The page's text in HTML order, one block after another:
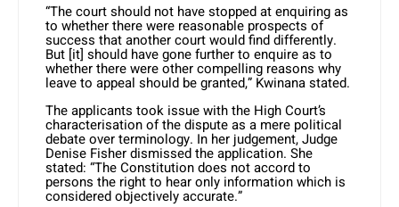
“The court should not have stopped at enquiring as
to whether there were reasonable prospects of
success that another court would find differently.
But [it] should have gone further to enquire as to
whether there were other compelling reasons why
leave to appeal should be granted,” Kwinana stated.
​The applicants took issue with the High Court’s
characterisation of the dispute as a mere political
debate over terminology. In her judgement, Judge
Denise Fisher dismissed the application. She
stated: “The Constitution does not accord to
persons the right to hear only information which is
considered objectively accurate.” ​